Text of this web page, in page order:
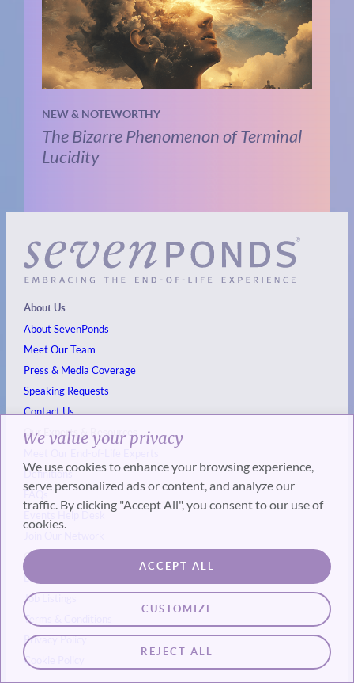
We value your privacy
We use cookies to enhance your browsing experience,
serve personalized ads or content, and analyze our
traffic. By clicking "Accept All", you consent to our use of
cookies.
CUSTOMIZE
REJECT ALL
ACCEPT ALL
NEW & NOTEWORTHY
The Bizarre Phenomenon of Terminal
Lucidity
About Us
About SevenPonds
Meet Our Team
Press & Media Coverage
Speaking Requests
Contact Us
Our Experts & Resources
Definitions
FAQs
Help Desk
Get Involved & Legal
List Your Event
Job Listings
Terms & Conditions
Privacy Policy
Cookie Policy